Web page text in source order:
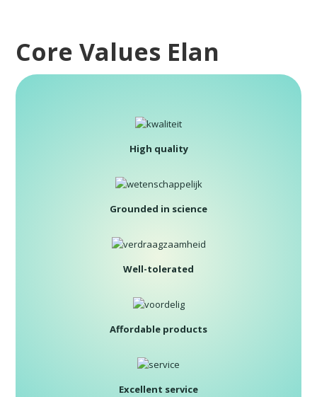
Core Values Elan
High quality
Grounded in science
Well-tolerated
Affordable products
Excellent service